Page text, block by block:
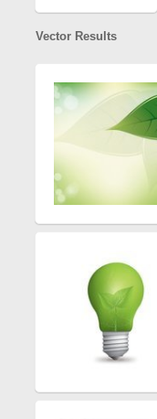
Vector Results